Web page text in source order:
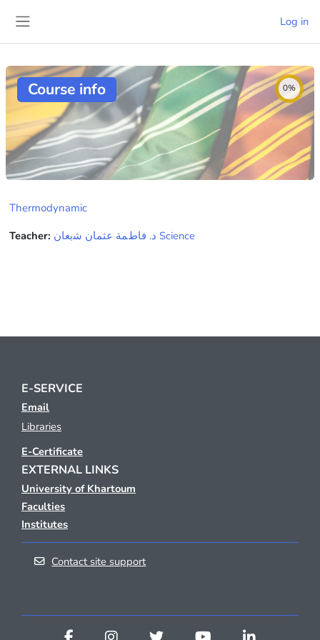
Log in
Course info 0%
Thermodynamic
Teacher:
ﺩ. ﻓﺎﻁﻤﺔ ﻋﺜﻤﺎﻥ ﺷبعاﻥ Science
E-SERVICE
Email
Libraries
E-Certificate
EXTERNAL LINKS
University of Khartoum
Faculties
Institutes
Contact site support